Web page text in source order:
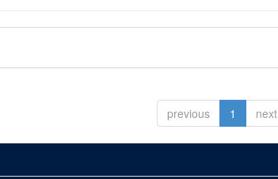
previous 1 next